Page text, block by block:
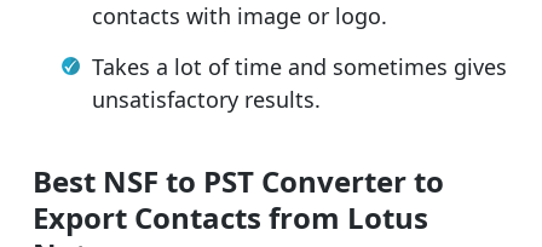
contacts with image or logo.
Takes a lot of time and sometimes gives
unsatisfactory results.
Best NSF to PST Converter to
Export Contacts from Lotus